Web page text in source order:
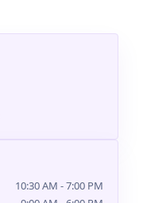
10:30 AM - 7:00 PM